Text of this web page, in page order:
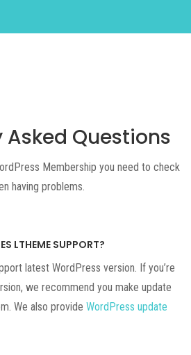
Asked Questions
Membership you need to check
having problems.
LTHEME SUPPORT?
latest WordPress version. If you’re
we recommend you make update
We also provideWordPress update